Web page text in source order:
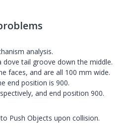
analysis.
tail groove down the middle.
faces, and are all 100 mm wide.
end position is 900.
and end position 900.
Push Objects upon collision.